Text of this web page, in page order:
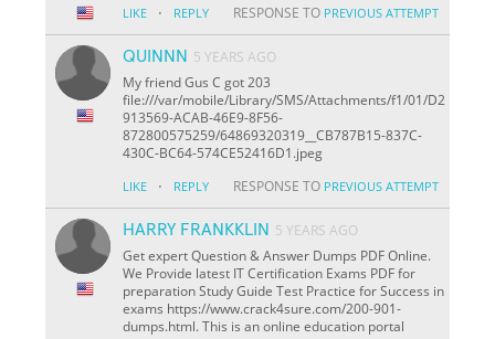
LIKE · REPLY RESPONSE TO PREVIOUS ATTEMPT
QUINNN 5 YEARS AGO
My friend Gus C got 203
file:///var/mobile/Library/SMS/Attachments/f1/01/D2
913569-ACAB-46E9-8F56-
872800575259/64869320319__CB787B15-837C-
430C-BC64-574CE52416D1.jpeg
LIKE · REPLY RESPONSE TO PREVIOUS ATTEMPT
HARRY FRANKKLIN 5 YEARS AGO
Get expert Question & Answer Dumps PDF Online.
We Provide latest IT Certification Exams PDF for
preparation Study Guide Test Practice for Success in
exams https://www.crack4sure.com/200-901-
dumps.html. This is an online education portal